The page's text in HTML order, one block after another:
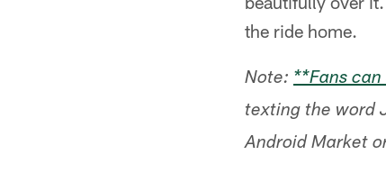
the ride home.
Note: **Fans
texting the word
Android Market